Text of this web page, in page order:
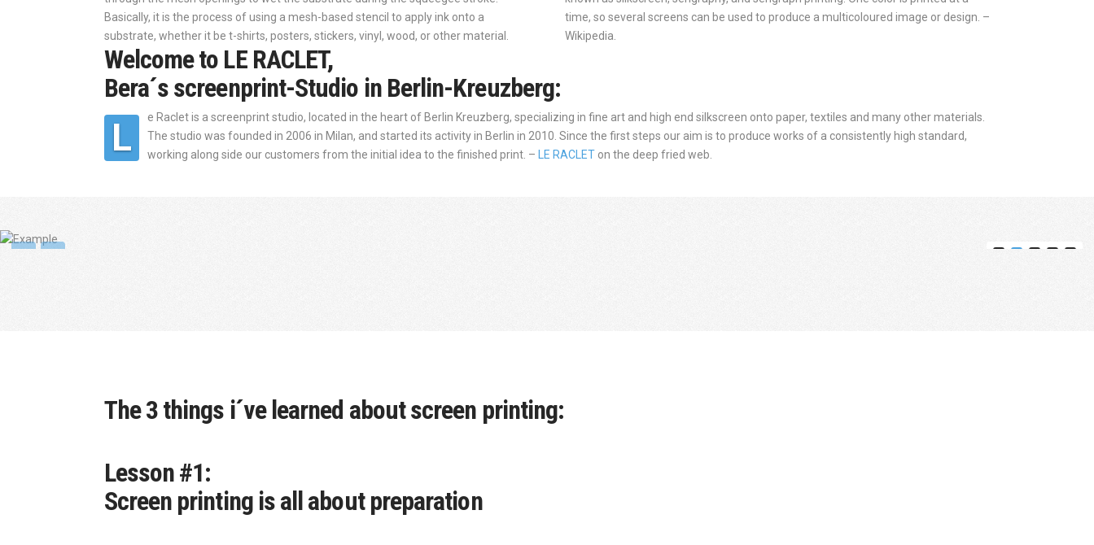
Basically, it is the process of using a mesh-based stencil to apply ink onto a
substrate, whether it be t-shirts, posters, stickers, vinyl, wood, or other material.
time, so several screens can be used to produce a multicoloured image or design. –
Wikipedia.
Welcome to LE RACLET,
Bera´s screenprint-Studio in Berlin-Kreuzberg:
L
e Raclet is a screenprint studio, located in the heart of Berlin Kreuzberg, specializing in fine art and high end silkscreen onto paper, textiles and many other materials.
The studio was founded in 2006 in Milan, and started its activity in Berlin in 2010. Since the first steps our aim is to produce works of a consistently high standard,
working along side our customers from the initial idea to the finished print. –
LE RACLET on the deep fried web.
The 3 things i´ve learned about screen printing:
Lesson #1:
Screen printing is all about preparation